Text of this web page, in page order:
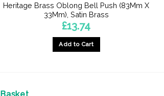
Heritage Brass Oblong Bell Push (83Mm X
33Mm), Satin Brass
£13.74
Add to Cart
Basket